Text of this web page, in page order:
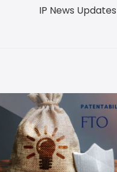
IP News